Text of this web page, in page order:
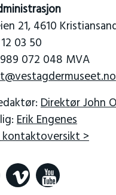
21, 4610
03 50
072 048 MVA
Direktør John
Erik Engenes
>